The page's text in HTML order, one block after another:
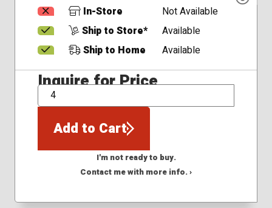
In-Store
Not Available
Ship to Store*
Available
Ship to Home
Available
Inquire for Price
QTY
Add to Cart
I'm not ready to buy.
Contact me with more info. ›